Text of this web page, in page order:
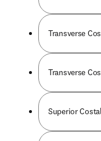
Transverse
Transverse
Superior